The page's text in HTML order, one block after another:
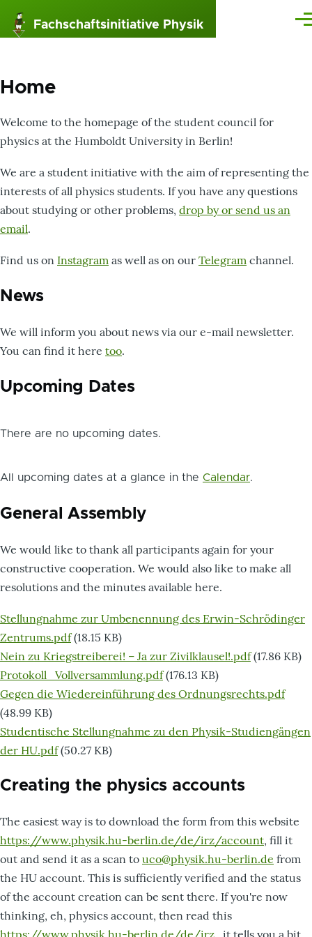
Fachschaftsinitiative Physik
Home
Welcome to the homepage of the student council for
physics at the Humboldt University in Berlin!
We are a student initiative with the aim of representing the
interests of all physics students. If you have any questions
about studying or other problems, drop by or send us an
email.
Find us on Instagram as well as on our Telegram channel.
News
We will inform you about news via our e-mail newsletter.
You can find it here too.
Upcoming Dates
There are no upcoming dates.
All upcoming dates at a glance in the Calendar.
General Assembly
We would like to thank all participants again for your
constructive cooperation. We would also like to make all
resolutions and the minutes available here.
Dokument
Stellungnahme zur Umbenennung des Erwin-Schrödinger
Zentrums.pdf (18.15 KB)
Dokument
Nein zu Kriegstreiberei! – Ja zur Zivilklausel!.pdf (17.86 KB)
Dokument
Protokoll_Vollversammlung.pdf (176.13 KB)
Dokument
Gegen die Wiedereinführung des Ordnungsrechts.pdf
(48.99 KB)
Dokument
Studentische Stellungnahme zu den Physik-Studiengängen
der HU.pdf (50.27 KB)
Creating the physics accounts
The easiest way is to download the form from this website
https://www.physik.hu-berlin.de/de/irz/account, fill it
out and send it as a scan to uco@physik.hu-berlin.de from
the HU account. This is sufficiently verified and the status
of the account creation can be sent there. If you're now
thinking, eh, physics account, then read this